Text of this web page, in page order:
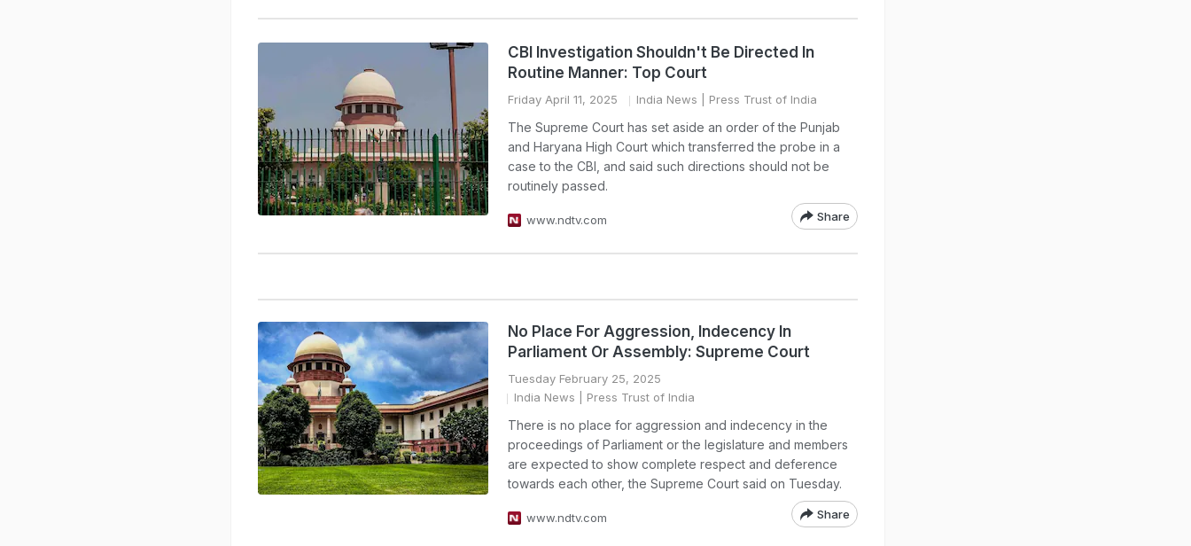
CBI Investigation Shouldn't Be Directed In
Routine Manner: Top Court
Friday April 11, 2025 India News | Press Trust of India
The Supreme Court has set aside an order of the Punjab
and Haryana High Court which transferred the probe in a
case to the CBI, and said such directions should not be
routinely passed.
www.ndtv.com Share
No Place For Aggression, Indecency In
Parliament Or Assembly: Supreme Court
Tuesday February 25, 2025
India News | Press Trust of India
There is no place for aggression and indecency in the
proceedings of Parliament or the legislature and members
are expected to show complete respect and deference
towards each other, the Supreme Court said on Tuesday.
www.ndtv.com Share